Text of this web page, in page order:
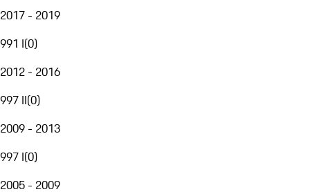
2017 - 2019
991 I(0)
2012 - 2016
997 II(0)
2009 - 2013
997 I(0)
2005 - 2009